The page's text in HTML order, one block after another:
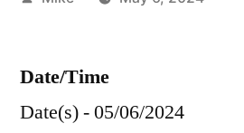
Date/Time
Date(s) - 05/06/2024